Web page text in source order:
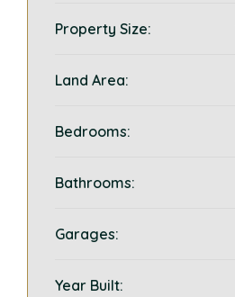
Property Size:
Land Area:
Bedrooms:
Bathrooms:
Garages:
Year Built: